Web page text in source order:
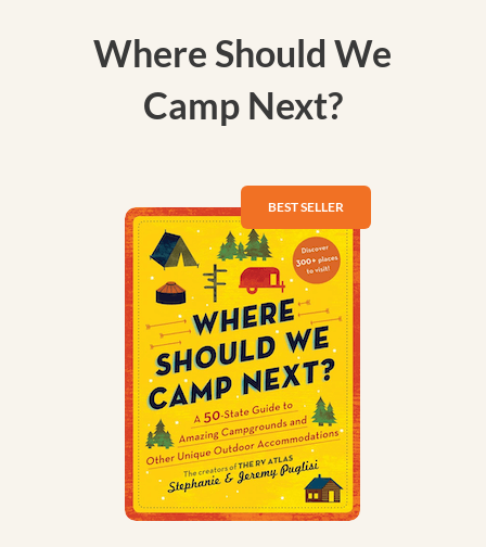
Where Should We
Camp Next?